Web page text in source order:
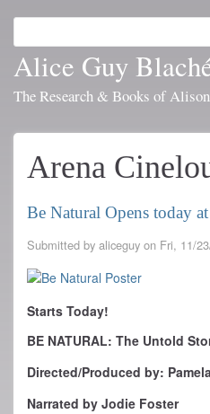
main
content
Alice Guy
The Research & Books of
Arena
Be Natural Opens today
Submitted by aliceguy on Fri, 11/
Starts Today!
BE NATURAL: The Untold
Directed/Produced by:
Narrated by Jodie Foster